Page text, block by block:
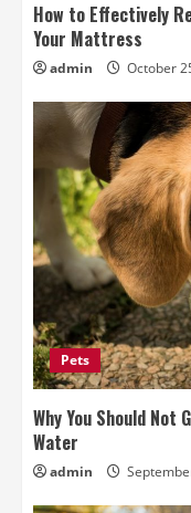
How to Effectively
Your Mattress
admin October
Pets
Why You Should Not
Water
admin